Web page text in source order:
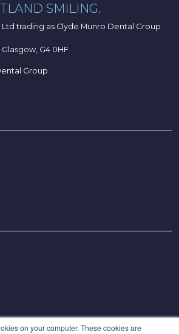
on your computer. These cookies are
SMILING.
trading as Clyde Munro Dental Group
G4 0HF
Group.